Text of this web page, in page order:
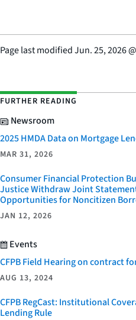
Page last modifiedJun. 25, 2026@
FURTHER READING
Newsroom
2025 HMDA Data on Mortgage
MAR 31, 2026
Consumer Financial Protection
Justice Withdraw Joint
Opportunities for Noncitizen
JAN 12, 2026
Events
CFPB Field Hearing on contract
AUG 13, 2024
CFPB RegCast: Institutional
Lending Rule